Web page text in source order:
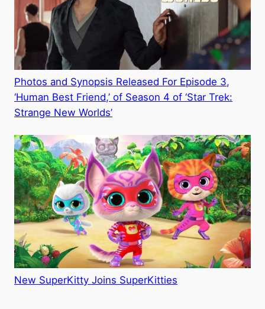
Photos and Synopsis Released For Episode 3,
‘Human Best Friend,’ of Season 4 of ‘Star Trek:
Strange New Worlds’
New SuperKitty Joins SuperKitties